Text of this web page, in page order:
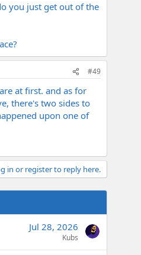
you just get out of the
#49
at first. and as for
there's two sides to
upon one of
in or register to reply here.
Jul 28, 2026
Kubs